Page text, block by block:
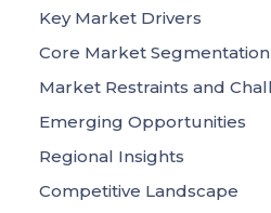
Key Market Drivers
Core Market Segmentation
Market Restraints and
Emerging Opportunities
Regional Insights
Competitive Landscape